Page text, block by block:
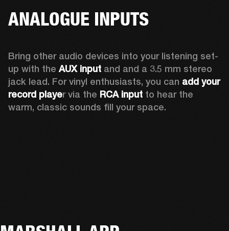
ANALOGUE INPUTS
Bring other audio devices into your listening set-
up with the AUX input and and a 3.5 mm stereo
jack lead. For vinyl enthusiasts, you can add your
record player via the RCA input to hear the
warm, classic sounds fill your space.